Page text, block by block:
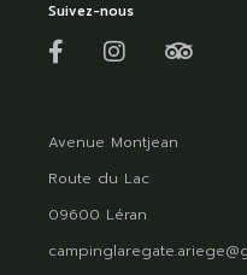
Suivez-nous
Avenue Montjean
Route du Lac
09600 Léran